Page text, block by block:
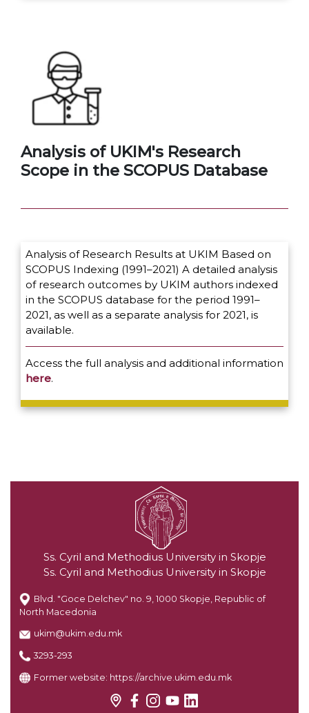
Analysis of UKIM's Research
Scope in the SCOPUS Database
Analysis of Research Results at UKIM Based on
SCOPUS Indexing (1991–2021) A detailed analysis
of research outcomes by UKIM authors indexed
in the SCOPUS database for the period 1991–
2021, as well as a separate analysis for 2021, is
available.
Access the full analysis and additional information
here.
Ss. Cyril and Methodius University in Skopje
Ss. Cyril and Methodius University in Skopje
Blvd. "Goce Delchev" no. 9, 1000 Skopje, Republic of
North Macedonia
ukim@ukim.edu.mk
3293-293
Former website: https://archive.ukim.edu.mk